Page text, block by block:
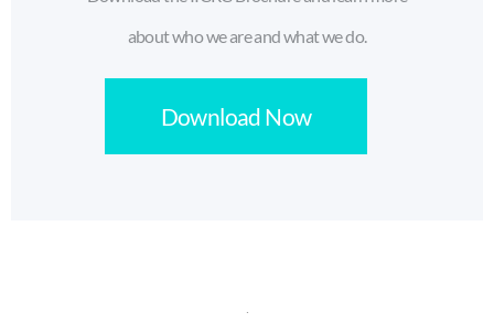
about who we are and what we do.
Download Now